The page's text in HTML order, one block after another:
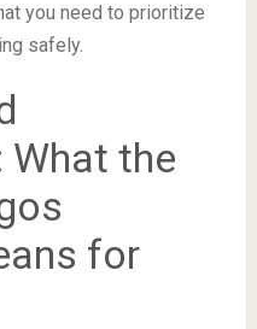
you need to prioritize
safely.
What the
for